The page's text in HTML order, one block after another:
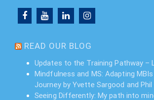
READ OUR BLOG
Updates to the Training Pathway –
Mindfulness and MS: Adapting
Journey by Yvette Sargood and
Seeing Differently: My path into